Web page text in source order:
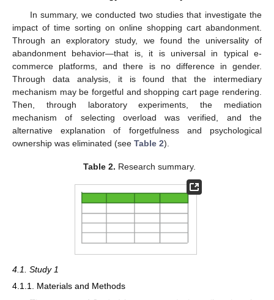
In summary, we conducted two studies that investigate the
impact of time sorting on online shopping cart abandonment.
Through an exploratory study, we found the universality of
abandonment behavior—that is, it is universal in typical e-
commerce platforms, and there is no difference in gender.
Through data analysis, it is found that the intermediary
mechanism may be forgetful and shopping cart page rendering.
Then, through laboratory experiments, the mediation
mechanism of selecting overload was verified, and the
alternative explanation of forgetfulness and psychological
ownership was eliminated (see Table 2).
Table 2. Research summary.
4.1. Study 1
4.1.1. Materials and Methods